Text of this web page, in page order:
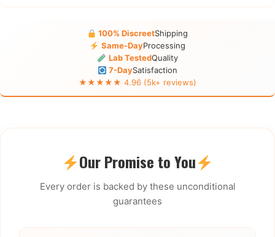
100% DiscreetShipping
Same-DayProcessing
Lab TestedQuality
7-DaySatisfaction
★★★★★ 4.96 (5k+ reviews)
Our Promise to You
Every order is backed by these unconditional
guarantees